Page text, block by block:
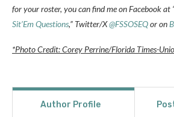
for your roster, you can find me on Facebook at
Sit’Em Questions,” Twitter/X@FSSOSEQor on
*Photo Credit: Corey Perrine/Florida Times-
Author Profile